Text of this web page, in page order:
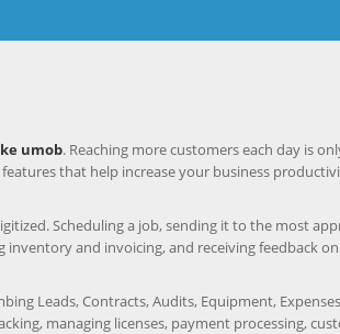
umob. Reaching more customers each day is
that help increase your business
Scheduling a job, sending it to the most
and invoicing, and receiving feedback on
Leads, Contracts, Audits, Equipment,
managing licenses, payment processing,